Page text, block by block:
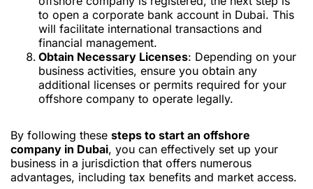
to open a corporate bank account in Dubai. This
will facilitate international transactions and
financial management.
Obtain Necessary Licenses: Depending on your
business activities, ensure you obtain any
additional licenses or permits required for your
offshore company to operate legally.
By following these steps to start an offshore
company in Dubai, you can effectively set up your
business in a jurisdiction that offers numerous
advantages, including tax benefits and market access.